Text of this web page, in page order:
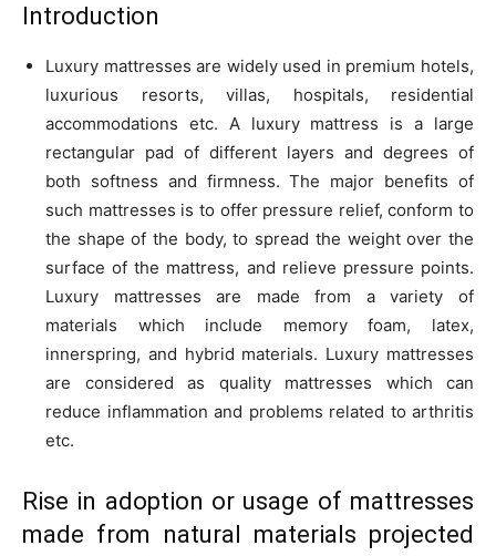
Introduction
Luxury mattresses are widely used in premium hotels,
luxurious resorts, villas, hospitals, residential
accommodations etc. A luxury mattress is a large
rectangular pad of different layers and degrees of
both softness and firmness. The major benefits of
such mattresses is to offer pressure relief, conform to
the shape of the body, to spread the weight over the
surface of the mattress, and relieve pressure points.
Luxury mattresses are made from a variety of
materials which include memory foam, latex,
innerspring, and hybrid materials. Luxury mattresses
are considered as quality mattresses which can
reduce inflammation and problems related to arthritis
etc.
Rise in adoption or usage of mattresses
made from natural materials projected